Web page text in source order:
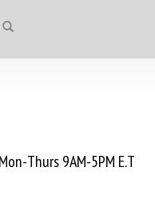
Thurs 9AM-5PM E.T